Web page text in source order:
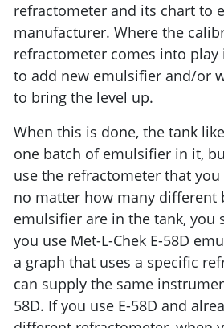
refractometer and its chart to
manufacturer. Where the
refractometer comes into play
to add new emulsifier and/or
to bring the level up.
When this is done, the tank
one batch of emulsifier in it,
use the refractometer that you
no matter how many different
emulsifier are in the tank, you
you use Met-L-Chek E-58D
a graph that uses a specific
can supply the same
58D. If you use E-58D and